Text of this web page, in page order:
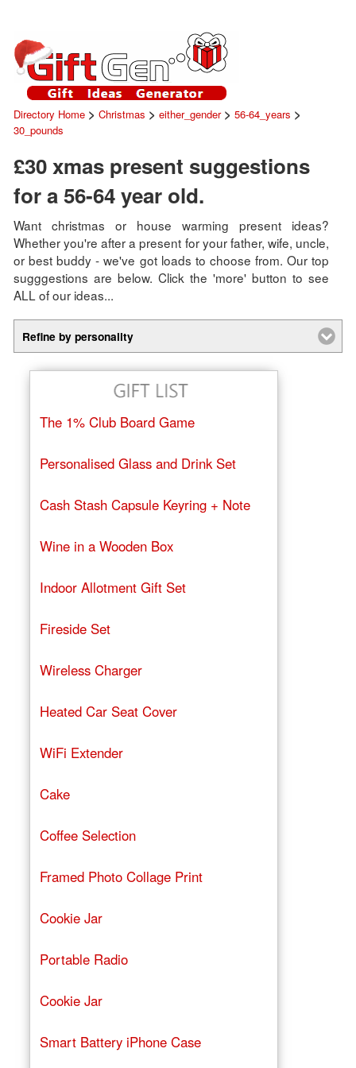
Directory Home> Christmas > either_gender> 56-64_years >
30_pounds
£30 xmas present suggestions
for a 56-64 year old.
Want christmas or house warming present ideas?
Whether you're after a present for your father, wife, uncle,
or best buddy - we've got loads to choose from. Our top
sugggestions are below. Click the 'more' button to see
ALL of our ideas...
Refine by personality
The 1% Club Board Game
Personalised Glass and Drink Set
Cash Stash Capsule Keyring + Note
Wine in a Wooden Box
Indoor Allotment Gift Set
Fireside Set
Wireless Charger
Heated Car Seat Cover
WiFi Extender
Cake
Coffee Selection
Framed Photo Collage Print
Cookie Jar
Portable Radio
Cookie Jar
Smart Battery iPhone Case